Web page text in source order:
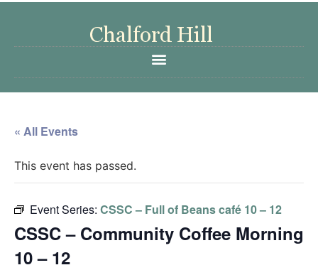
« All Events
This event has passed.
Event Series: CSSC – Full of Beans café 10 – 12
CSSC – Community Coffee Morning
10 – 12